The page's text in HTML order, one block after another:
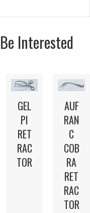
Interested
GEL
PI
RET
RAC
TOR
AUF
RAN
C
COB
RA
RET
RAC
TOR